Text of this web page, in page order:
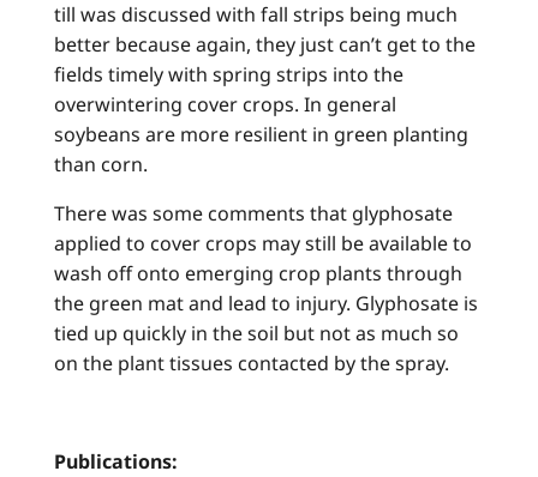
till was discussed with fall strips being much
better because again, they just can’t get to the
fields timely with spring strips into the
overwintering cover crops. In general
soybeans are more resilient in green planting
than corn.
There was some comments that glyphosate
applied to cover crops may still be available to
wash off onto emerging crop plants through
the green mat and lead to injury. Glyphosate is
tied up quickly in the soil but not as much so
on the plant tissues contacted by the spray.
Publications: